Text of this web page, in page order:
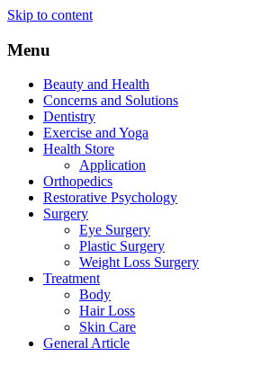
Skip to content
Menu
Beauty and Health
Concerns and Solutions
Dentistry
Exercise and Yoga
Health Store
Application
Orthopedics
Restorative Psychology
Surgery
Eye Surgery
Plastic Surgery
Weight Loss Surgery
Treatment
Body
Hair Loss
Skin Care
General Article